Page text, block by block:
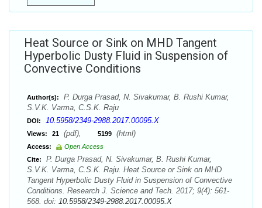
Heat Source or Sink on MHD Tangent
Hyperbolic Dusty Fluid in Suspension of
Convective Conditions
Author(s):
P. Durga Prasad, N. Sivakumar, B. Rushi Kumar,
S.V.K. Varma, C.S.K. Raju
DOI: 10.5958/2349-2988.2017.00095.X
Views: 21 (pdf), 5199 (html)
Access:
Open Access
Cite:
P. Durga Prasad, N. Sivakumar, B. Rushi Kumar,
S.V.K. Varma, C.S.K. Raju. Heat Source or Sink on MHD
Tangent Hyperbolic Dusty Fluid in Suspension of Convective
Conditions. Research J. Science and Tech. 2017; 9(4): 561-
568. doi: 10.5958/2349-2988.2017.00095.X